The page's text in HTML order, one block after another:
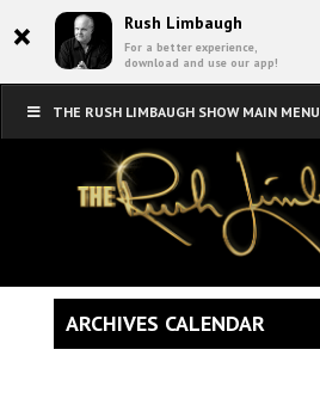
× Rush Limbaugh
For a better experience,
download and use our app!
THE RUSH LIMBAUGH SHOW MAIN MENU
ARCHIVES CALENDAR